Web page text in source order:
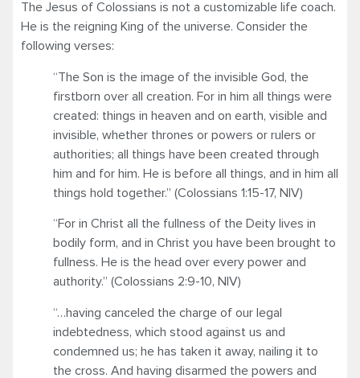
The Jesus of Colossians is not a customizable life coach.
He is the reigning King of the universe. Consider the
following verses:
“The Son is the image of the invisible God, the
firstborn over all creation. For in him all things were
created: things in heaven and on earth, visible and
invisible, whether thrones or powers or rulers or
authorities; all things have been created through
him and for him. He is before all things, and in him all
things hold together.” (Colossians 1:15-17, NIV)
“For in Christ all the fullness of the Deity lives in
bodily form, and in Christ you have been brought to
fullness. He is the head over every power and
authority.” (Colossians 2:9-10, NIV)
“…having canceled the charge of our legal
indebtedness, which stood against us and
condemned us; he has taken it away, nailing it to
the cross. And having disarmed the powers and